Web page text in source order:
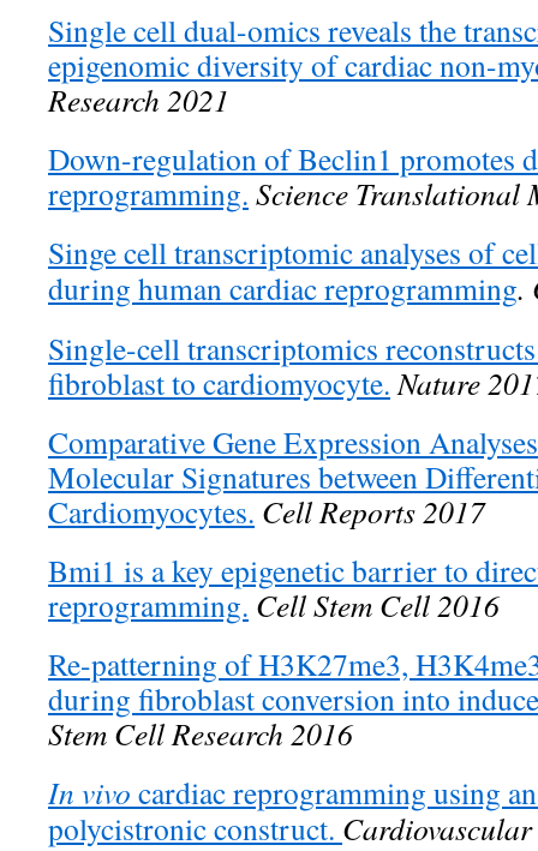
Single cell dual-omics reveals the
epigenomic diversity of cardiac non-
Research 2021
Down-regulation of Beclin1 promotes
reprogramming. Science Translational
Singe cell transcriptomic analyses of
during human cardiac reprogramming.
Single-cell transcriptomics
fibroblast to cardiomyocyte. Nature
Comparative Gene Expression
Molecular Signatures between
Cardiomyocytes. Cell Reports 2017
Bmi1 is a key epigenetic barrier to
reprogramming. Cell Stem Cell 2016
Re-patterning of H3K27me3,
during fibroblast conversion into
Stem Cell Research 2016
In vivo cardiac reprogramming using
polycistronic construct.